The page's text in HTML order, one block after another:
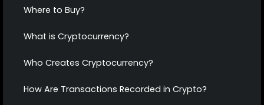
Where to Buy?
What is Cryptocurrency?
Who Creates Cryptocurrency?
How Are Transactions Recorded in Crypto?